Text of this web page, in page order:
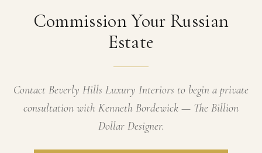
Commission Your Russian
Estate
Contact Beverly Hills Luxury Interiors to begin a private
consultation with Kenneth Bordewick — The Billion
Dollar Designer.